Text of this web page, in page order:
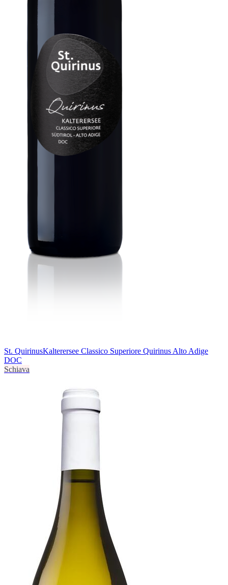
St. QuirinusKalterersee Classico Superiore Quirinus Alto Adige
DOC
Schiava